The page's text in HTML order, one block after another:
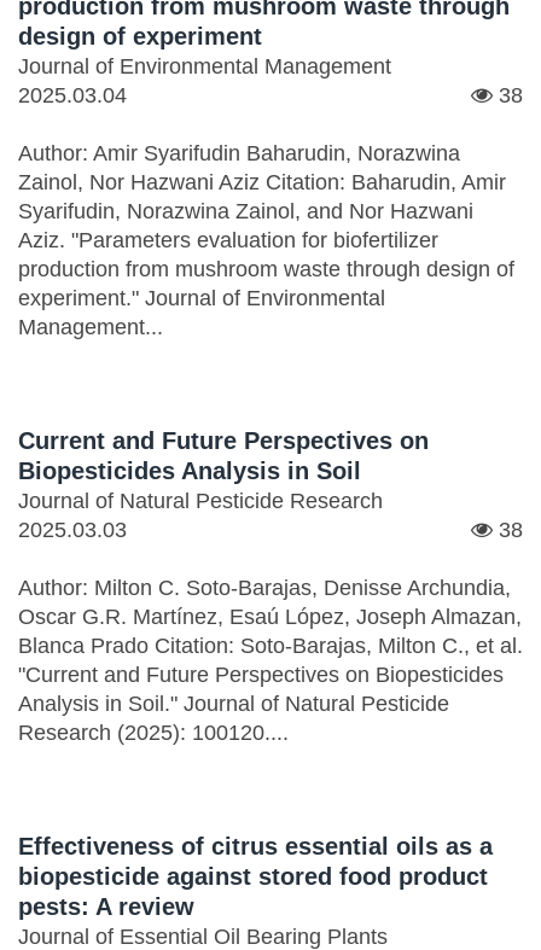
production from mushroom waste through
design of experiment
Journal of Environmental Management
2025.03.04
38
Author: Amir Syarifudin Baharudin, Norazwina
Zainol, Nor Hazwani Aziz Citation: Baharudin, Amir
Syarifudin, Norazwina Zainol, and Nor Hazwani
Aziz. "Parameters evaluation for biofertilizer
production from mushroom waste through design of
experiment." Journal of Environmental
Management...
Current and Future Perspectives on
Biopesticides Analysis in Soil
Journal of Natural Pesticide Research
2025.03.03
38
Author: Milton C. Soto-Barajas, Denisse Archundia,
Oscar G.R. Martínez, Esaú López, Joseph Almazan,
Blanca Prado Citation: Soto-Barajas, Milton C., et al.
"Current and Future Perspectives on Biopesticides
Analysis in Soil." Journal of Natural Pesticide
Research (2025): 100120....
Effectiveness of citrus essential oils as a
biopesticide against stored food product
pests: A review
Journal of Essential Oil Bearing Plants